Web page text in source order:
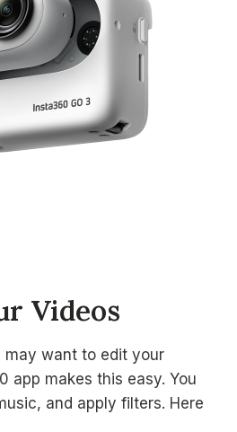
Videos
may want to edit your
app makes this easy. You
and apply filters. Here